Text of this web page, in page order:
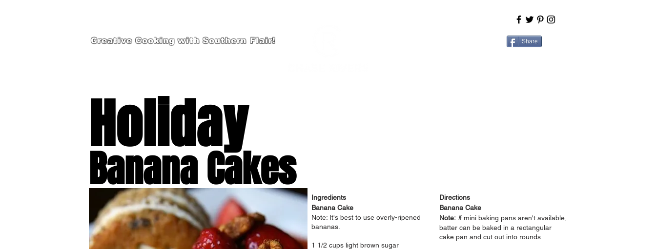
Creative Cooking with Southern Flair! Share
Banana Cakes
Ingredients
Banana Cake
Note: It's best to use overly-ripened
bananas.
1 1/2 cups light brown sugar
Holiday
Directions
Banana Cake
Note: If mini baking pans aren't available,
batter can be baked in a rectangular
cake pan and cut out into rounds.